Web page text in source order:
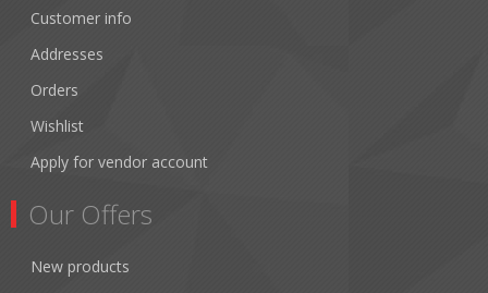
Customer info
Addresses
Orders
Wishlist
Apply for vendor account
Our Offers
New products